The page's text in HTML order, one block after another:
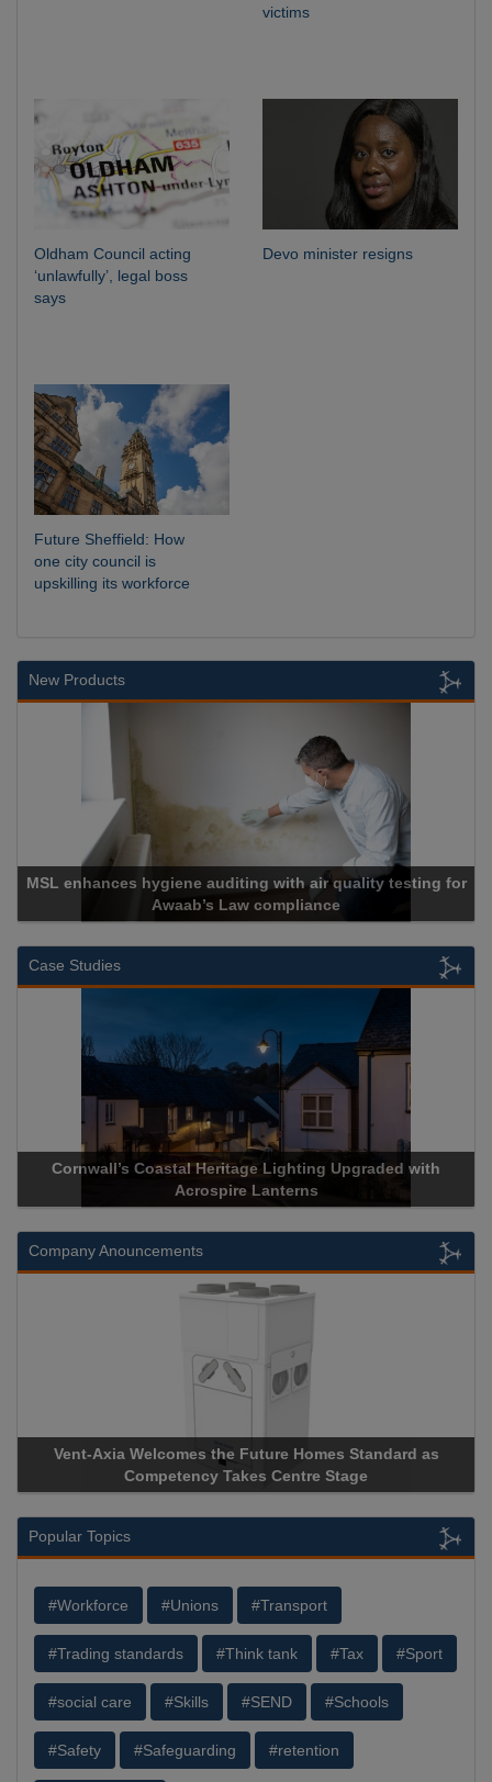
victims
Oldham Council acting
‘unlawfully’, legal boss
says
Devo minister resigns
Future Sheffield: How
one city council is
upskilling its workforce
New Products
MSL enhances hygiene auditing with air quality testing for
Awaab’s Law compliance
Case Studies
Cornwall’s Coastal Heritage Lighting Upgraded with
Acrospire Lanterns
Company Anouncements
Vent-Axia Welcomes the Future Homes Standard as
Competency Takes Centre Stage
Popular Topics
#Workforce #Unions #Transport
#Trading standards #Think tank #Tax #Sport
#social care #Skills #SEND #Schools
#Safety #Safeguarding #retention